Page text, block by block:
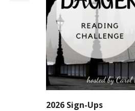
2026 Sign-Ups